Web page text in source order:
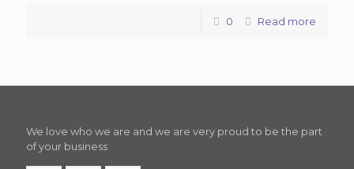
0 Read more
We love who we are and we are very proud to be the part
of your business